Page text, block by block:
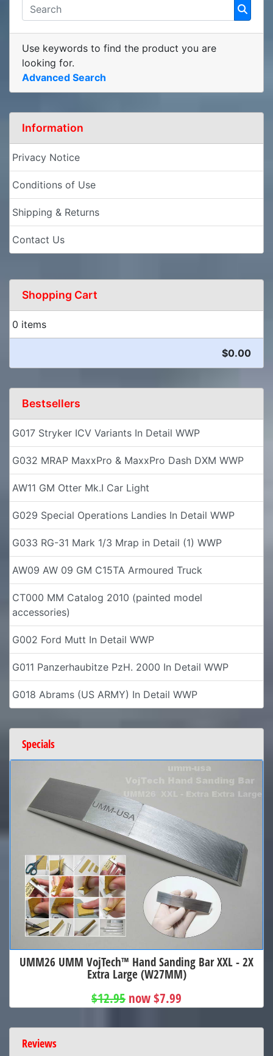
Use keywords to find the product you are
looking for.
Advanced Search
Information
Privacy Notice
Conditions of Use
Shipping & Returns
Contact Us
Shopping Cart
0 items
$0.00
Bestsellers
G017 Stryker ICV Variants In Detail WWP
G032 MRAP MaxxPro & MaxxPro Dash DXM WWP
AW11 GM Otter Mk.I Car Light
G029 Special Operations Landies In Detail WWP
G033 RG-31 Mark 1/3 Mrap in Detail (1) WWP
AW09 AW 09 GM C15TA Armoured Truck
CT000 MM Catalog 2010 (painted model
accessories)
G002 Ford Mutt In Detail WWP
G011 Panzerhaubitze PzH. 2000 In Detail WWP
G018 Abrams (US ARMY) In Detail WWP
Specials
UMM26 UMM VojTech™ Hand Sanding Bar XXL - 2X
Extra Large (W27MM)
$12.95 now $7.99
Reviews